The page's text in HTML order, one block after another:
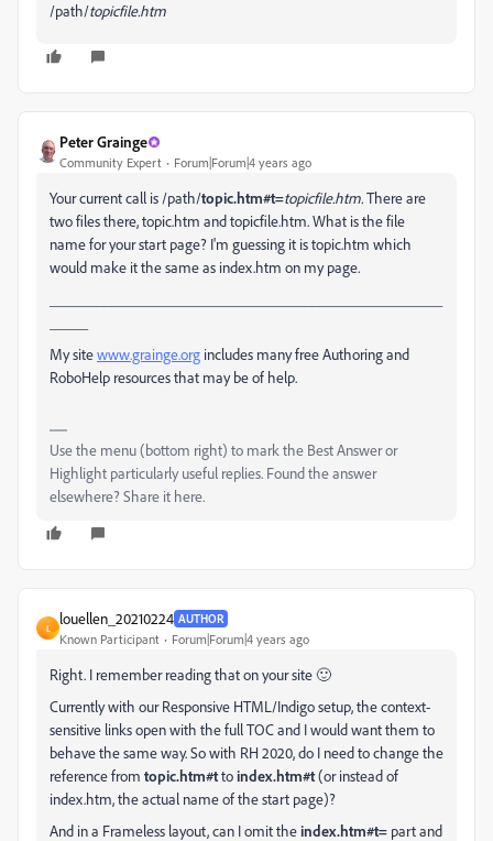
/path/topicfile.htm
Peter Grainge
Community Expert Forum|Forum|4 years ago
Your current call is /path/topic.htm#t=topicfile.htm.There are
two files there, topic.htm and topicfile.htm. What is the file
name for your start page? I'm guessing it is topic.htm which
would make it the same as index.htm on my page.
My sitewww.grainge.org includes many free Authoring and
RoboHelp resources that may be of help.
Use the menu (bottom right) to mark the Best Answer or
Highlight particularly useful replies. Found the answer
elsewhere? Share it here.
L
louellen_20210224 AUTHOR
Known Participant Forum|Forum|4 years ago
Right. I remember reading that on your site 🙂
Currently with our Responsive HTML/Indigo setup, the context-
sensitive links open with the full TOC and I would want them to
behave the same way. So with RH 2020, do I need to change the
reference from topic.htm#ttoindex.htm#t(or instead of
index.htm, the actual name of the start page)?
And in a Frameless layout, can I omit theindex.htm#t= part and